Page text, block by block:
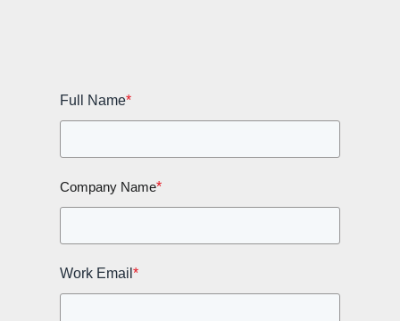
Full Name*
Company Name*
Work Email *